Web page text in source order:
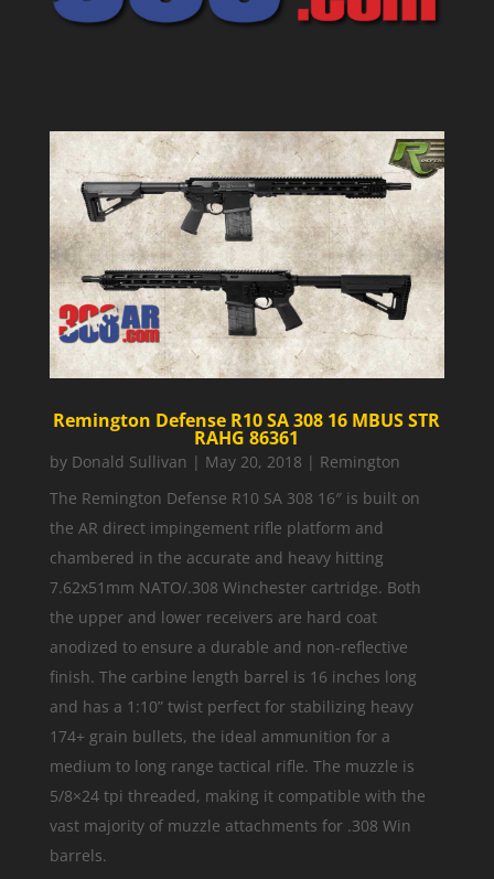
Remington Defense R10 SA 308 16 MBUS STR
RAHG 86361
by Donald Sullivan | May 20, 2018 | Remington
The Remington Defense R10 SA 308 16″ is built on
the AR direct impingement rifle platform and
chambered in the accurate and heavy hitting
7.62x51mm NATO/.308 Winchester cartridge. Both
the upper and lower receivers are hard coat
anodized to ensure a durable and non-reflective
finish. The carbine length barrel is 16 inches long
and has a 1:10” twist perfect for stabilizing heavy
174+ grain bullets, the ideal ammunition for a
medium to long range tactical rifle. The muzzle is
5/8×24 tpi threaded, making it compatible with the
vast majority of muzzle attachments for .308 Win
barrels.